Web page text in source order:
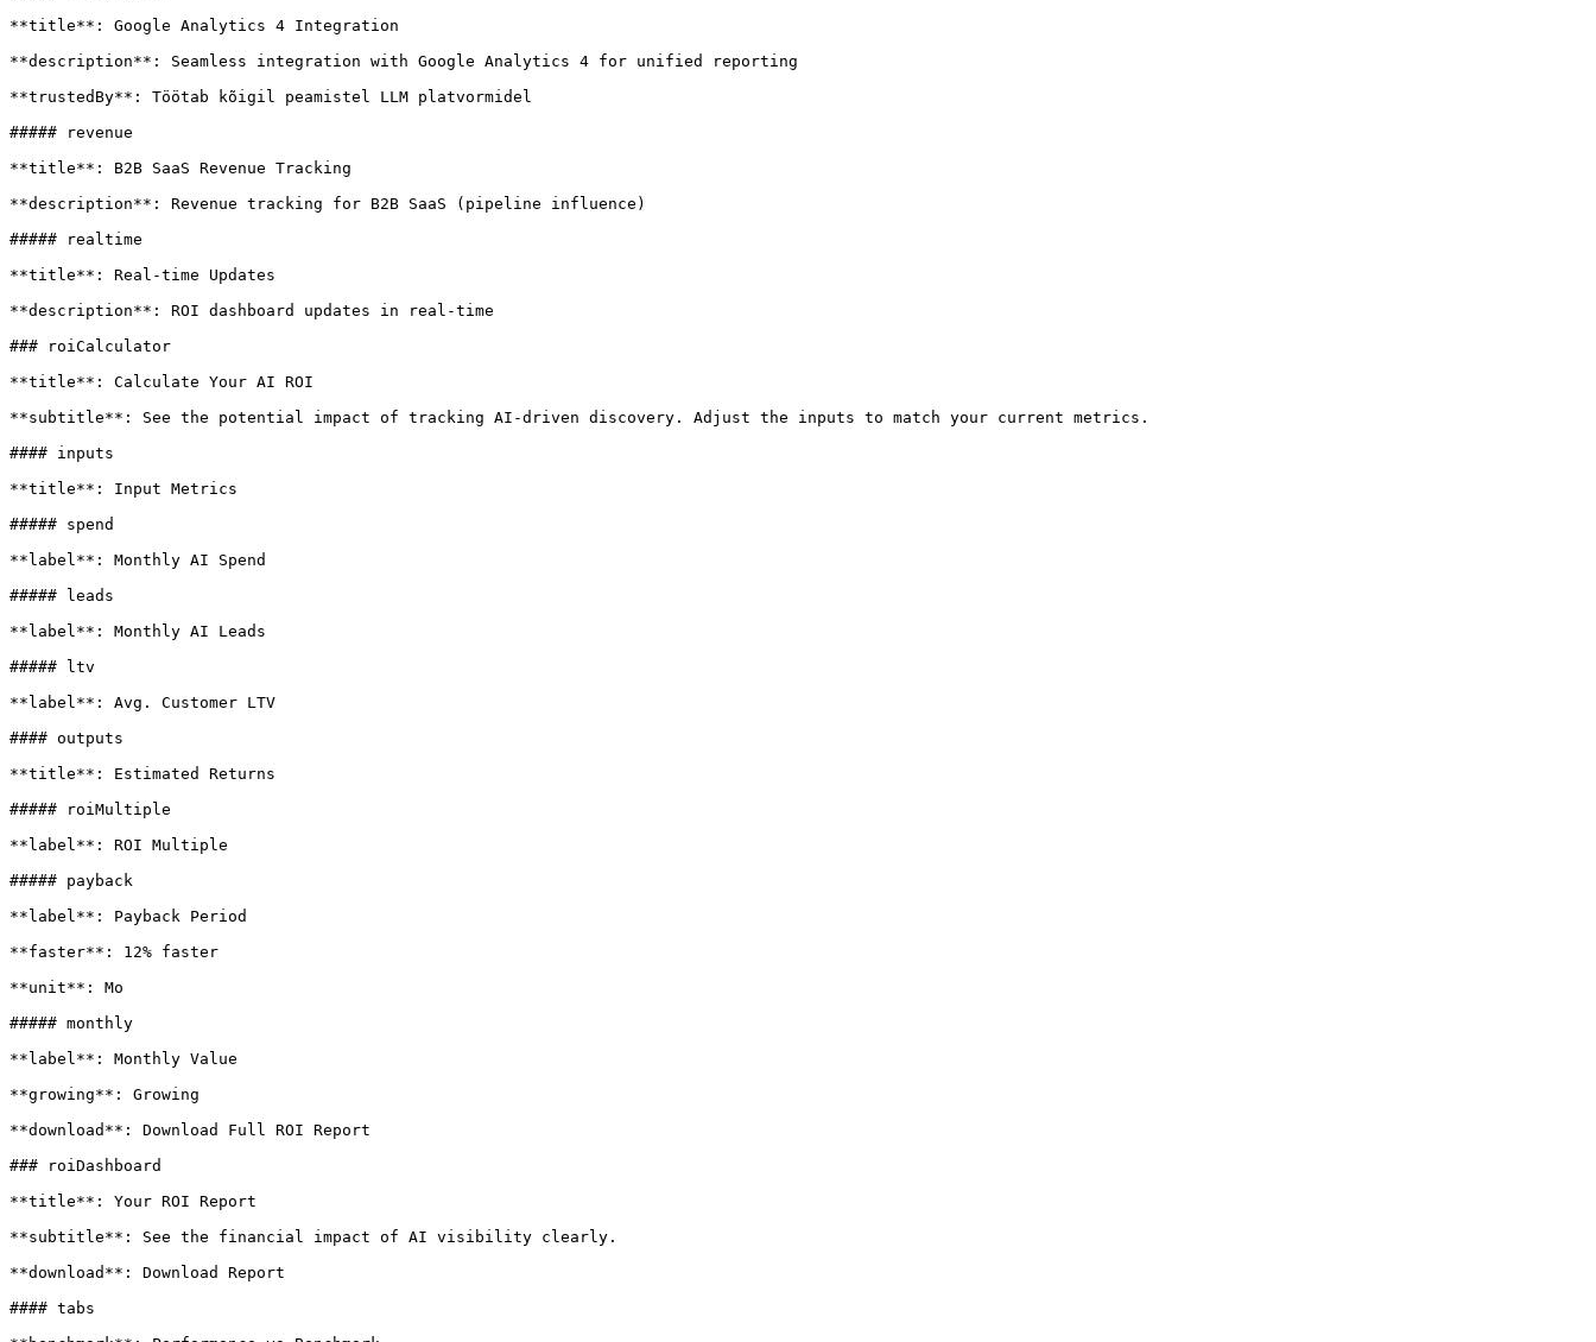
**title**: Google Analytics 4 Integration
**description**: Seamless integration with Google Analytics 4 for unified reporting
**trustedBy**: Töötab kõigil peamistel LLM platvormidel
##### revenue
**title**: B2B SaaS Revenue Tracking
**description**: Revenue tracking for B2B SaaS (pipeline influence)
##### realtime
**title**: Real-time Updates
**description**: ROI dashboard updates in real-time
### roiCalculator
**title**: Calculate Your AI ROI
**subtitle**: See the potential impact of tracking AI-driven discovery. Adjust the inputs to match your current metrics.
#### inputs
**title**: Input Metrics
##### spend
**label**: Monthly AI Spend
##### leads
**label**: Monthly AI Leads
##### ltv
**label**: Avg. Customer LTV
#### outputs
**title**: Estimated Returns
##### roiMultiple
**label**: ROI Multiple
##### payback
**label**: Payback Period
**faster**: 12% faster
**unit**: Mo
##### monthly
**label**: Monthly Value
**growing**: Growing
**download**: Download Full ROI Report
### roiDashboard
**title**: Your ROI Report
**subtitle**: See the financial impact of AI visibility clearly.
**download**: Download Report
#### tabs